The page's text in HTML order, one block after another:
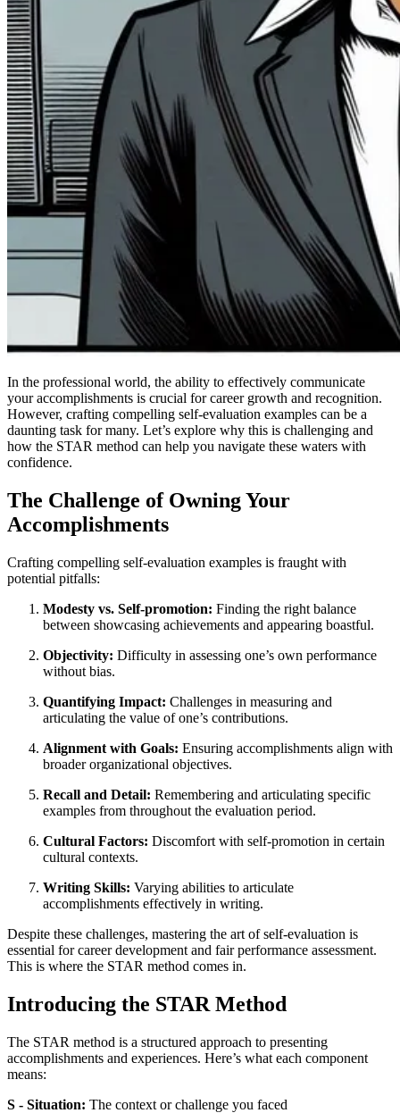
In the professional world, the ability to effectively communicate
your accomplishments is crucial for career growth and recognition.
However, crafting compelling self-evaluation examples can be a
daunting task for many. Let’s explore why this is challenging and
how the STAR method can help you navigate these waters with
confidence.
The Challenge of Owning Your
Accomplishments
Crafting compelling self-evaluation examples is fraught with
potential pitfalls:
Modesty vs. Self-promotion: Finding the right balance
between showcasing achievements and appearing boastful.
Objectivity: Difficulty in assessing one’s own performance
without bias.
Quantifying Impact: Challenges in measuring and
articulating the value of one’s contributions.
Alignment with Goals: Ensuring accomplishments align with
broader organizational objectives.
Recall and Detail: Remembering and articulating specific
examples from throughout the evaluation period.
Cultural Factors: Discomfort with self-promotion in certain
cultural contexts.
Writing Skills: Varying abilities to articulate
accomplishments effectively in writing.
Despite these challenges, mastering the art of self-evaluation is
essential for career development and fair performance assessment.
This is where the STAR method comes in.
Introducing the STAR Method
The STAR method is a structured approach to presenting
accomplishments and experiences. Here’s what each component
means:
S - Situation: The context or challenge you faced